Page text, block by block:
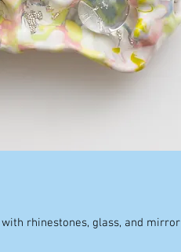
rhinestones, glass, and mirror